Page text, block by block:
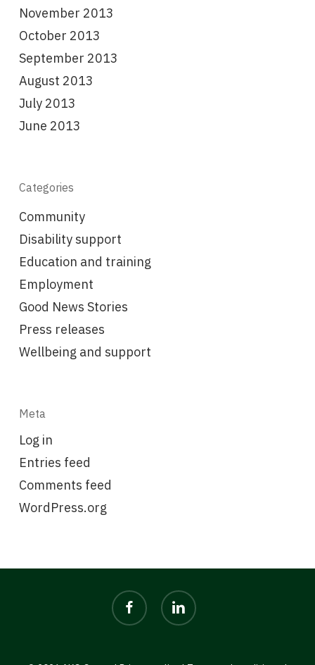
November 2013
October 2013
September 2013
August 2013
July 2013
June 2013
Categories
Community
Disability support
Education and training
Employment
Good News Stories
Press releases
Wellbeing and support
Meta
Log in
Entries feed
Comments feed
WordPress.org
facebook linkedin